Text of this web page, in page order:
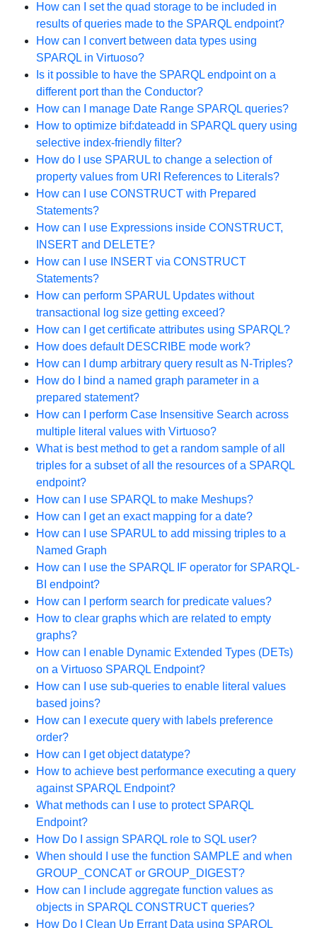
How can I set the quad storage to be included in
results of queries made to the SPARQL endpoint?
How can I convert between data types using
SPARQL in Virtuoso?
Is it possible to have the SPARQL endpoint on a
different port than the Conductor?
How can I manage Date Range SPARQL queries?
How to optimize bif:dateadd in SPARQL query using
selective index-friendly filter?
How do I use SPARUL to change a selection of
property values from URI References to Literals?
How can I use CONSTRUCT with Prepared
Statements?
How can I use Expressions inside CONSTRUCT,
INSERT and DELETE?
How can I use INSERT via CONSTRUCT
Statements?
How can perform SPARUL Updates without
transactional log size getting exceed?
How can I get certificate attributes using SPARQL?
How does default DESCRIBE mode work?
How can I dump arbitrary query result as N-Triples?
How do I bind a named graph parameter in a
prepared statement?
How can I perform Case Insensitive Search across
multiple literal values with Virtuoso?
What is best method to get a random sample of all
triples for a subset of all the resources of a SPARQL
endpoint?
How can I use SPARQL to make Meshups?
How can I get an exact mapping for a date?
How can I use SPARUL to add missing triples to a
Named Graph
How can I use the SPARQL IF operator for SPARQL-
BI endpoint?
How can I perform search for predicate values?
How to clear graphs which are related to empty
graphs?
How can I enable Dynamic Extended Types (DETs)
on a Virtuoso SPARQL Endpoint?
How can I use sub-queries to enable literal values
based joins?
How can I execute query with labels preference
order?
How can I get object datatype?
How to achieve best performance executing a query
against SPARQL Endpoint?
What methods can I use to protect SPARQL
Endpoint?
How Do I assign SPARQL role to SQL user?
When should I use the function SAMPLE and when
GROUP_CONCAT or GROUP_DIGEST?
How can I include aggregate function values as
objects in SPARQL CONSTRUCT queries?
How Do I Clean Up Errant Data using SPARQL